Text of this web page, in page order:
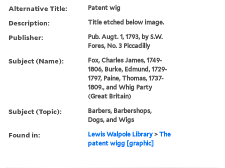
Alternative Title: Patent wig
Description: Title etched below image.
Publisher:
Pub. Augt. 1, 1793, by S.W.
Fores, No. 3 Piccadilly
Subject (Name):
Fox, Charles James, 1749-
1806, Burke, Edmund, 1729-
1797, Paine, Thomas, 1737-
1809., and Whig Party
(Great Britain)
Subject (Topic):
Barbers, Barbershops,
Dogs, and Wigs
Found in: Lewis Walpole Library >The
patent wigg [graphic]